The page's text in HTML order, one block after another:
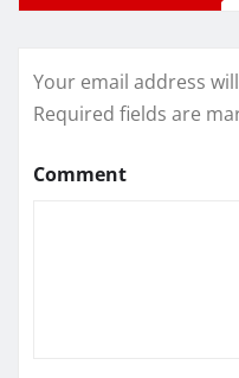
Your email address
Required fields are
Comment